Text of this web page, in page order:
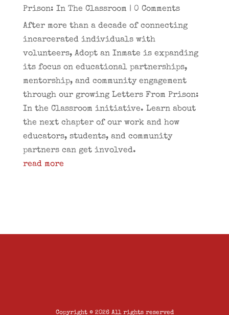
Prison: In The Classroom | 0 Comments
After more than a decade of connecting
incarcerated individuals with
volunteers, Adopt an Inmate is expanding
its focus on educational partnerships,
mentorship, and community engagement
through our growing Letters From Prison:
In the Classroom initiative. Learn about
the next chapter of our work and how
educators, students, and community
partners can get involved.
read more
Copyright © 2026 All rights reserved